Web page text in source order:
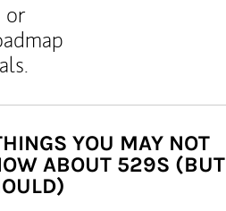
or
YOU MAY NOT
ABOUT 529S (BUT